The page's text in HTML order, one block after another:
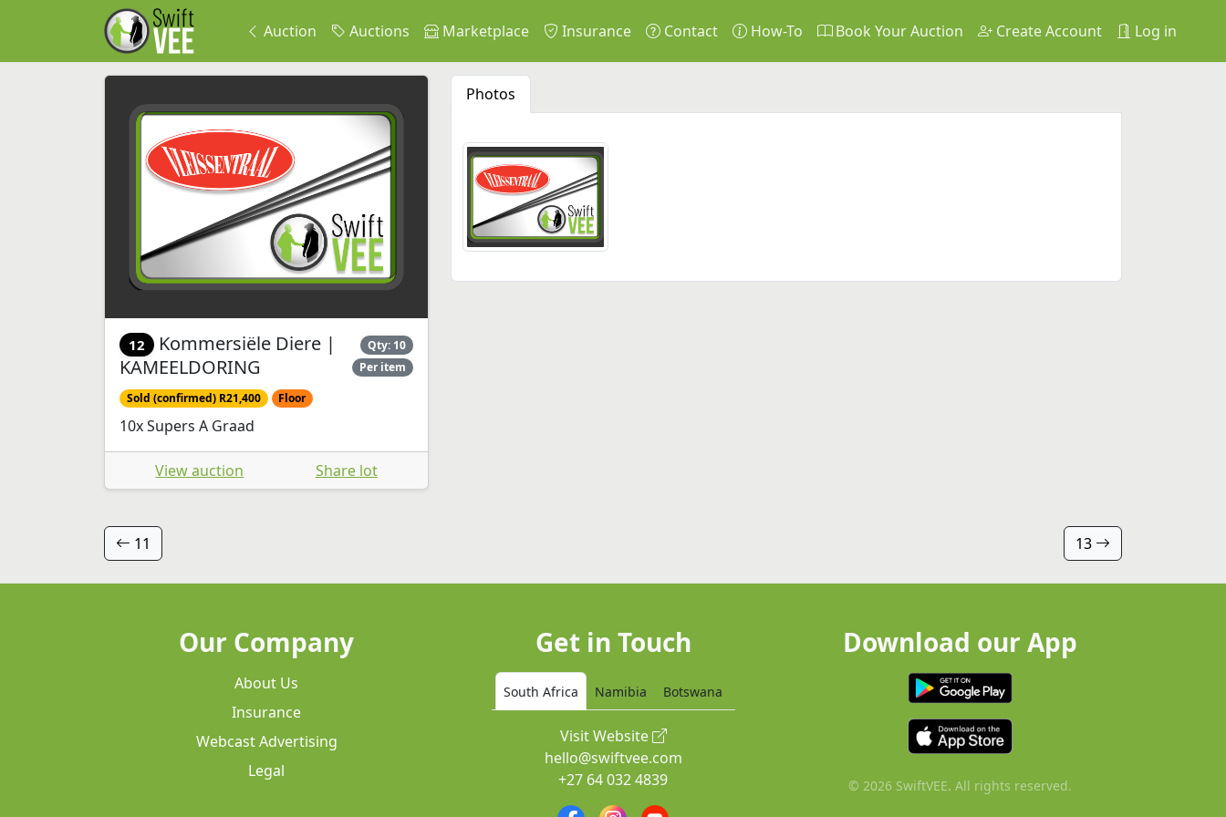
Auction Auctions Marketplace Insurance Contact How-To Book Your Auction Create Account Log in
12 Kommersiële Diere |
KAMEELDORING
Qty: 10
Per item
Sold (confirmed) R21,400 Floor
10x Supers A Graad
View auction Share lot
Photos
11 13
Our Company
About Us
Insurance
Webcast Advertising
Legal
Get in Touch
South Africa Namibia Botswana
Visit Website
hello@swiftvee.com
+27 64 032 4839
Download our App
© 2026 SwiftVEE. All rights reserved.